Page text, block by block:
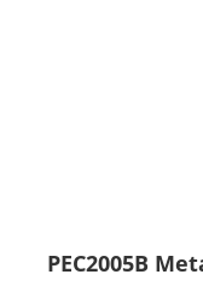
PEC2005B